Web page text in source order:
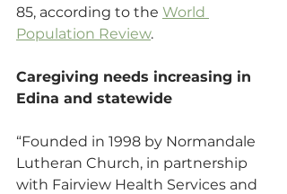
85, according to the World
Population Review.
Caregiving needs increasing in
Edina and statewide
“Founded in 1998 by Normandale
Lutheran Church, in partnership
with Fairview Health Services and